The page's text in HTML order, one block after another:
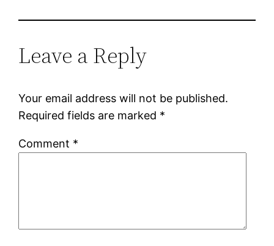
Leave a Reply
Your email address will not be published.
Required fields are marked *
Comment *